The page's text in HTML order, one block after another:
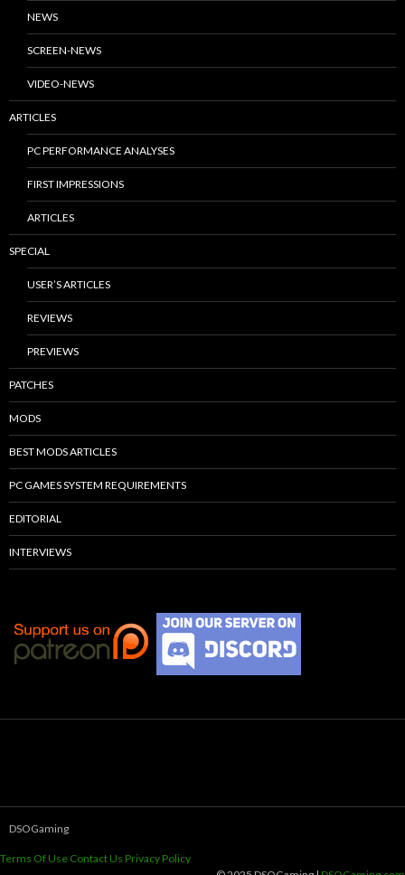
NEWS
SCREEN-NEWS
VIDEO-NEWS
ARTICLES
PC PERFORMANCE ANALYSES
FIRST IMPRESSIONS
ARTICLES
SPECIAL
USER’S ARTICLES
REVIEWS
PREVIEWS
PATCHES
MODS
BEST MODS ARTICLES
PC GAMES SYSTEM REQUIREMENTS
EDITORIAL
INTERVIEWS
DSOGaming
Terms Of Use Contact Us Privacy Policy